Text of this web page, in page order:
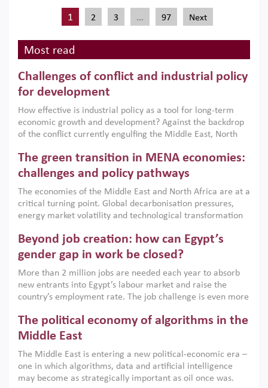
1 2 3 … 97 Next
Most read
Challenges of conflict and industrial policy
for development
How effective is industrial policy as a tool for long-term
economic growth and development? Against the backdrop
of the conflict currently engulfing the Middle East, North
argues that while industrial policies are widely used across
the region, they can only address market failures and foster
growth when they are aligned with country capabilities,
implemented with accountability and backed by capable
institutions.
The green transition in MENA economies:
challenges and policy pathways
The economies of the Middle East and North Africa are at a
critical turning point. Global decarbonisation pressures,
energy market volatility and technological transformation
models. This column argues that the green transition is not
only an environmental necessity but also a strategic
economic imperative.
Beyond job creation: how can Egypt’s
gender gap in work be closed?
More than 2 million jobs are needed each year to absorb
new entrants into Egypt’s labour market and raise the
country’s employment rate. The job challenge is even more
low despite recent gains in education. This column reports
on the second Development Dialogue, an ERF–World Bank
scholars, policy-makers and private sector leaders at the
American University in Cairo to consider how the country’s
gender gap in work can be closed.
The political economy of algorithms in the
Middle East
The Middle East is entering a new political-economic era –
one in which algorithms, data and artificial intelligence
may become as strategically important as oil once was.